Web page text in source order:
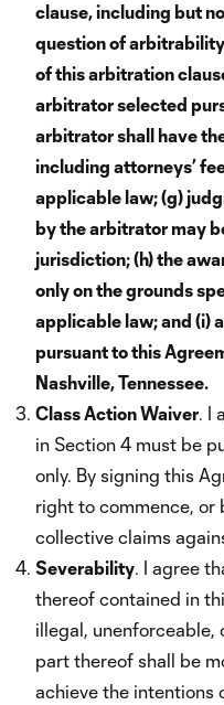
clause, including but
question of
of this arbitration
arbitrator selected
arbitrator shall have
including attorneys’
applicable law; (g)
by the arbitrator may
jurisdiction; (h) the
only on the grounds
applicable law; and (i)
pursuant to this
Nashville, Tennessee.
Class Action Waiver. I
in Section 4 must be
only. By signing this
right to commence, or
collective claims
Severability. I agree
thereof contained in
illegal, unenforceable,
part thereof shall be
achieve the intentions